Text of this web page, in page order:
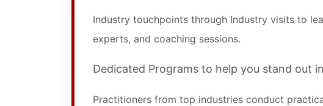
Industry touchpoints through Industry visits to
experts, and coaching sessions.
Dedicated Programs to help you stand out
Practitioners from top industries conduct